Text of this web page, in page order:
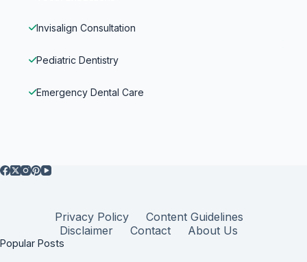
Invisalign Consultation
Pediatric Dentistry
Emergency Dental Care
Privacy Policy
Content Guidelines
Disclaimer
Contact About Us
Popular Posts